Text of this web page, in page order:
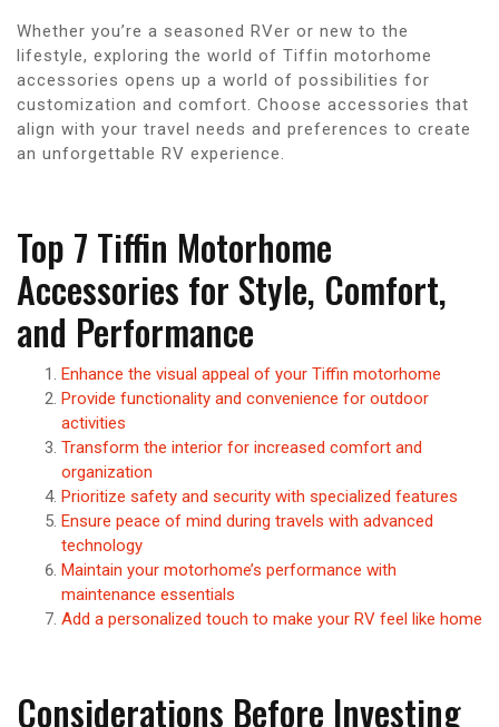
Whether you’re a seasoned RVer or new to the
lifestyle, exploring the world of Tiffin motorhome
accessories opens up a world of possibilities for
customization and comfort. Choose accessories that
align with your travel needs and preferences to create
an unforgettable RV experience.
Top 7 Tiffin Motorhome
Accessories for Style, Comfort,
and Performance
Enhance the visual appeal of your Tiffin motorhome
Provide functionality and convenience for outdoor
activities
Transform the interior for increased comfort and
organization
Prioritize safety and security with specialized features
Ensure peace of mind during travels with advanced
technology
Maintain your motorhome’s performance with
maintenance essentials
Add a personalized touch to make your RV feel like home
Considerations Before Investing